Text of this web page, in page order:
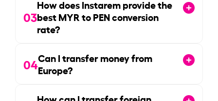
03
How does Instarem provide the
best MYR to PEN conversion
rate?
04Can I transfer money from
Europe?